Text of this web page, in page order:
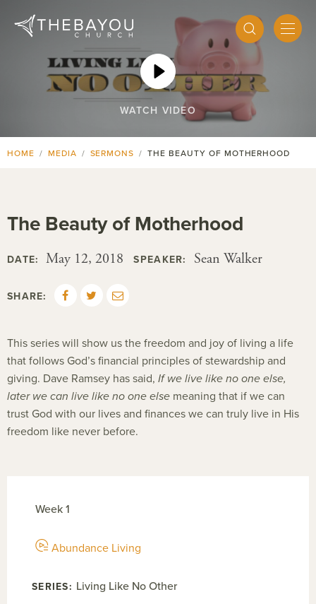
WATCH VIDEO
HOME MEDIA SERMONS THE BEAUTY OF MOTHERHOOD
The Beauty of Motherhood
DATE: May 12, 2018 SPEAKER: Sean Walker
SHARE:
This series will show us the freedom and joy of living a life
that follows God’s financial principles of stewardship and
giving. Dave Ramsey has said, If we live like no one else,
later we can live like no one else meaning that if we can
trust God with our lives and finances we can truly live in His
freedom like never before.
Week 1
Abundance Living
Living Like No Other